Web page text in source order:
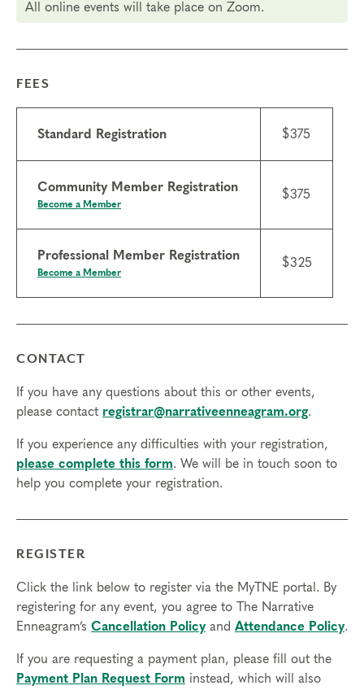
All online events will take place on Zoom.
FEES
Standard Registration $375
Community Member Registration
Become a Member
$375
Professional Member Registration
Become a Member
$325
CONTACT
If you have any questions about this or other events,
please contact registrar@narrativeenneagram.org.
If you experience any difficulties with your registration,
please complete this form. We will be in touch soon to
help you complete your registration.
REGISTER
Click the link below to register via the MyTNE portal. By
registering for any event, you agree to The Narrative
Enneagram’s Cancellation Policyand Attendance Policy.
If you are requesting a payment plan, please fill out the
Payment Plan Request Form instead, which will also